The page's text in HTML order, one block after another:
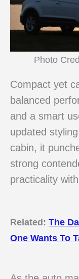
Photo
Compact yet
balanced
and a smart
updated
cabin, it
strong
practicality
Related: The
One Wants To